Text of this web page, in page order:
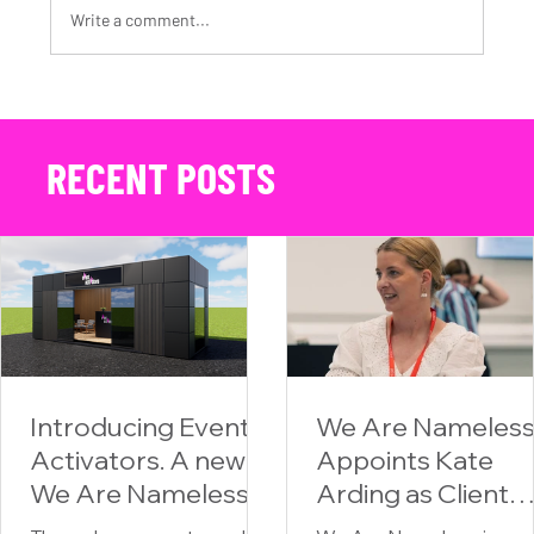
RECENT POSTS
Introducing Event
Activators. A new
We Are Nameless
division for
We Are Nameless
Appoints Kate
Arding as Client
Partner,
Write a comment...